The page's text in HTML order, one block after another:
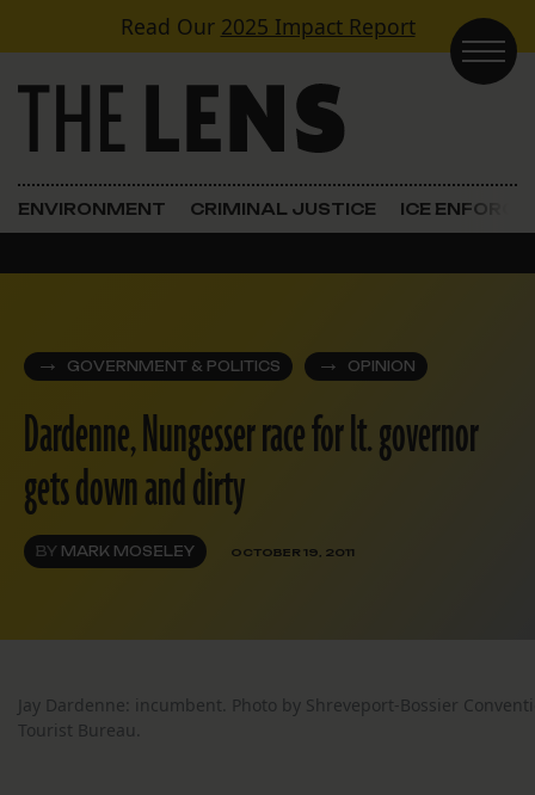
Skip to contentRead Our 2025 Impact Report
Main Navigation
ENVIRONMENT CRIMINAL JUSTICE ICE
GOVERNMENT & POLITICS OPINION
Dardenne, Nungesser race for lt. governor
gets down and dirty
BY MARK MOSELEY OCTOBER 19, 2011
Jay Dardenne: incumbent. Photo by Shreveport-Bossier
Tourist Bureau.